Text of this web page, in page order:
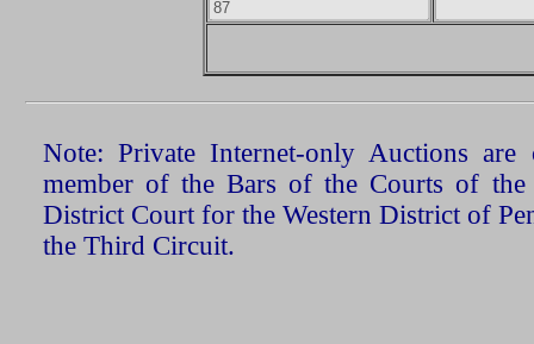
Note: Private Internet-only Auctions
member of the Bars of the Courts of the
District Court for the Western District of
the Third Circuit.